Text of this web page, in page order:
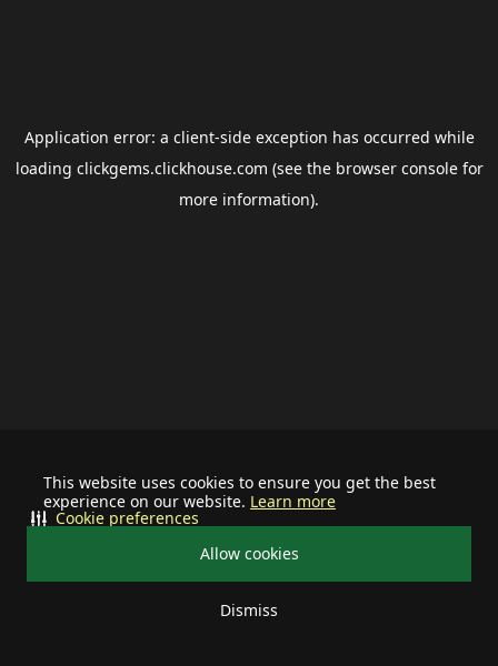
This website uses cookies to ensure you get the best
experience on our website. Learn more
Allow cookies
Dismiss
Cookie preferences
Application error: a client-side exception has occurred while
loading clickgems.clickhouse.com (see the browser consolefor
more information).